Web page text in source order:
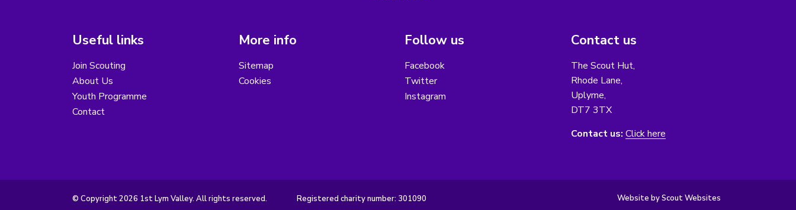
Useful links
Join Scouting
About Us
Youth Programme
Contact
More info
Sitemap
Cookies
Follow us
Facebook
Twitter
Instagram
Contact us
The Scout Hut,
Rhode Lane,
Uplyme,
DT7 3TX
Contact us: Click here
© Copyright 2026 1st Lym Valley. All rights reserved. Registered charity number: 301090 Website by Scout Websites